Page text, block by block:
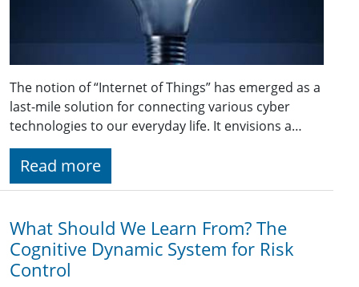
The notion of “Internet of Things” has emerged as a
last-mile solution for connecting various cyber
technologies to our everyday life. It envisions a…
Read more
What Should We Learn From? The
Cognitive Dynamic System for Risk
Control